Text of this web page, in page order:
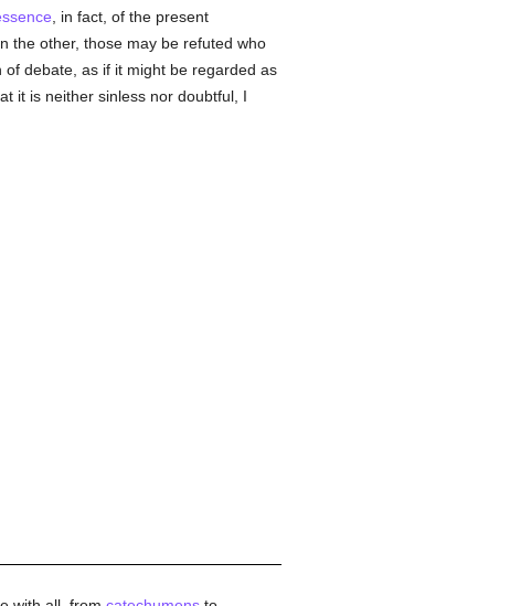
, in fact, of the present
the other, those may be refuted who
debate, as if it might be regarded as
it is neither sinless nor doubtful, I